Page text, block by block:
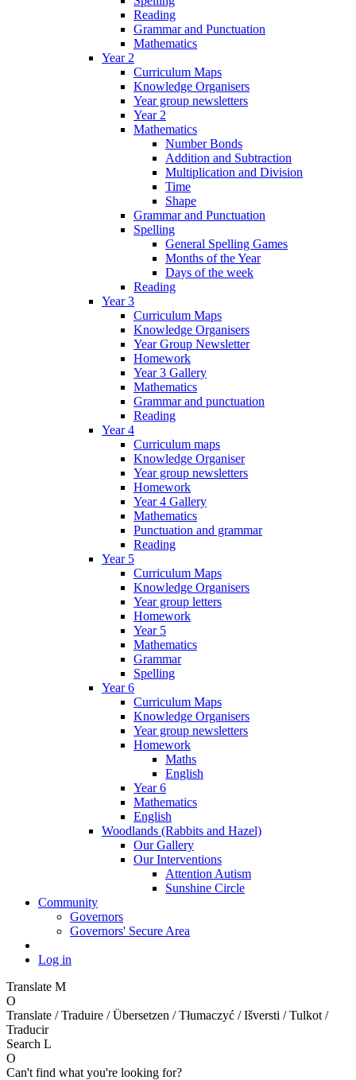
Reading
Grammar and Punctuation
Mathematics
Year 2
Curriculum Maps
Knowledge Organisers
Year group newsletters
Year 2
Mathematics
Number Bonds
Addition and Subtraction
Multiplication and Division
Time
Shape
Grammar and Punctuation
Spelling
General Spelling Games
Months of the Year
Days of the week
Reading
Year 3
Curriculum Maps
Knowledge Organisers
Year Group Newsletter
Homework
Year 3 Gallery
Mathematics
Grammar and punctuation
Reading
Year 4
Curriculum maps
Knowledge Organiser
Year group newsletters
Homework
Year 4 Gallery
Mathematics
Punctuation and grammar
Reading
Year 5
Curriculum Maps
Knowledge Organisers
Year group letters
Homework
Year 5
Mathematics
Grammar
Spelling
Year 6
Curriculum Maps
Knowledge Organisers
Year group newsletters
Homework
Maths
English
Year 6
Mathematics
English
Woodlands (Rabbits and Hazel)
Our Gallery
Our Interventions
Attention Autism
Sunshine Circle
Community
Governors
Governors' Secure Area
Log in
Translate M
O
Translate / Traduire / Übersetzen / Tłumaczyć / Išversti / Tulkot /
Traducir
Search L
O
Can't find what you're looking for?